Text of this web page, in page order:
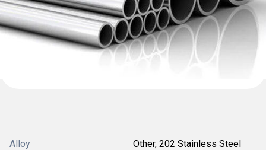
Alloy Other, 202 Stainless Steel